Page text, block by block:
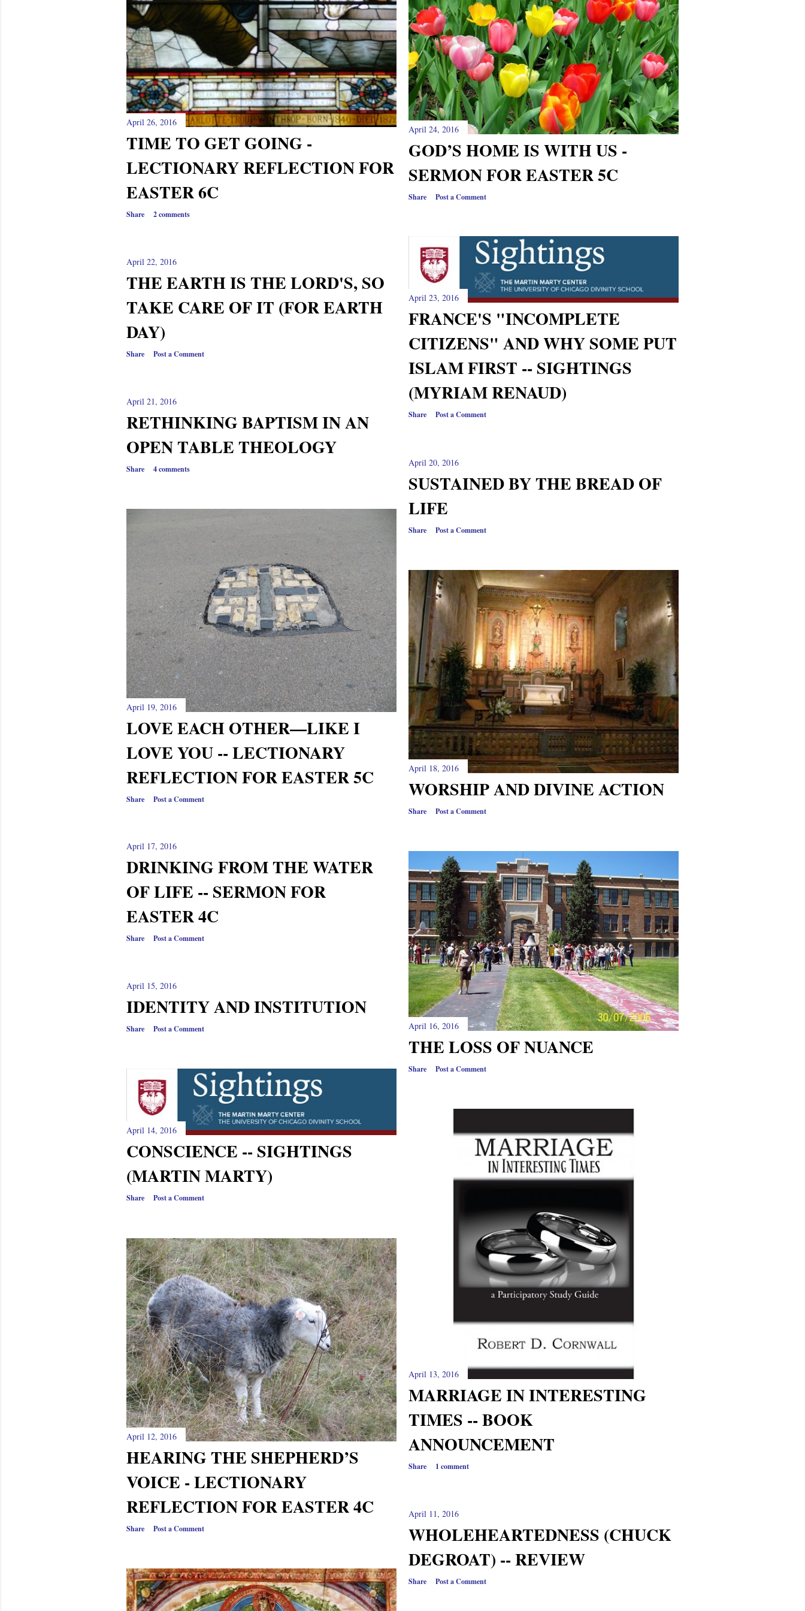
April 26, 2016
TIME TO GET GOING -
LECTIONARY REFLECTION FOR
EASTER 6C
Share 2 comments
April 24, 2016
GOD’S HOME IS WITH US -
SERMON FOR EASTER 5C
Share Post a Comment
April 23, 2016
FRANCE'S "INCOMPLETE
CITIZENS" AND WHY SOME PUT
ISLAM FIRST -- SIGHTINGS
(MYRIAM RENAUD)
Share Post a Comment
April 22, 2016
THE EARTH IS THE LORD'S, SO
TAKE CARE OF IT (FOR EARTH
DAY)
Share Post a Comment
April 21, 2016
RETHINKING BAPTISM IN AN
OPEN TABLE THEOLOGY
Share 4 comments
April 20, 2016
SUSTAINED BY THE BREAD OF
LIFE
Share Post a Comment
April 19, 2016
LOVE EACH OTHER—LIKE I
LOVE YOU -- LECTIONARY
REFLECTION FOR EASTER 5C
Share Post a Comment
April 18, 2016
WORSHIP AND DIVINE ACTION
Share Post a Comment
April 17, 2016
DRINKING FROM THE WATER
OF LIFE -- SERMON FOR
EASTER 4C
Share Post a Comment
April 16, 2016
THE LOSS OF NUANCE
Share Post a Comment
April 15, 2016
IDENTITY AND INSTITUTION
Share Post a Comment
April 14, 2016
CONSCIENCE -- SIGHTINGS
(MARTIN MARTY)
Share Post a Comment
April 13, 2016
MARRIAGE IN INTERESTING
TIMES -- BOOK
ANNOUNCEMENT
Share 1 comment
April 12, 2016
HEARING THE SHEPHERD’S
VOICE - LECTIONARY
REFLECTION FOR EASTER 4C
Share Post a Comment
April 11, 2016
WHOLEHEARTEDNESS (CHUCK
DEGROAT) -- REVIEW
Share Post a Comment